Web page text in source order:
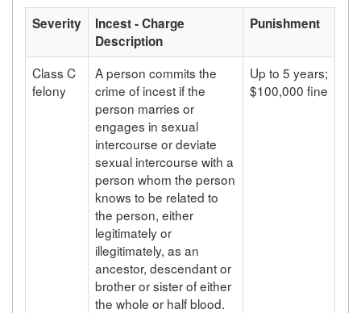
Severity
Incest - Charge
Description
Punishment
Class C
felony
A person commits the
crime of incest if the
person marries or
engages in sexual
intercourse or deviate
sexual intercourse with a
person whom the person
knows to be related to
the person, either
legitimately or
illegitimately, as an
ancestor, descendant or
brother or sister of either
the whole or half blood.
Up to 5 years;
$100,000 fine